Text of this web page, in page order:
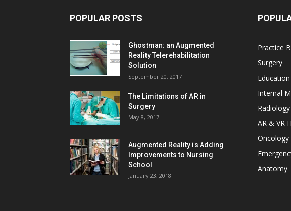
POPULAR POSTS
Ghostman: an Augmented
Reality Telerehabilitation
Solution
September 20, 2017
The Limitations of AR in
Surgery
May 8, 2017
Augmented Reality is Adding
Improvements to Nursing
School
January 23, 2018
Practice
Surgery
Internal
Radiology
AR & VR
Oncology
Anatomy